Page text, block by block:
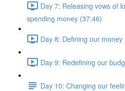
Day 7: Releasing vows of
spending money (37:46)
Day 8: Defining our
Day 9: Redefining our
Day 10: Changing our